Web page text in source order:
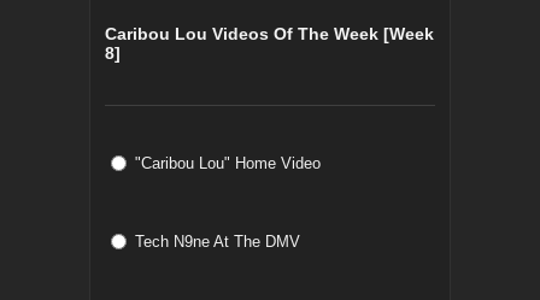
Caribou Lou Videos Of The Week [Week
8]
"Caribou Lou" Home Video
Tech N9ne At The DMV